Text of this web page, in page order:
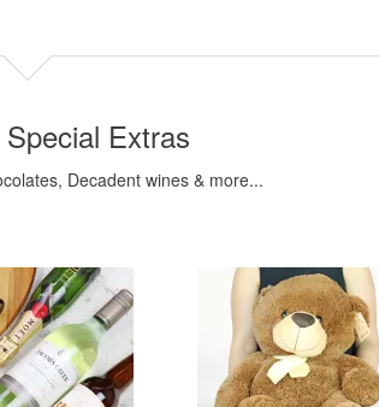
Extras
Decadent wines & more...